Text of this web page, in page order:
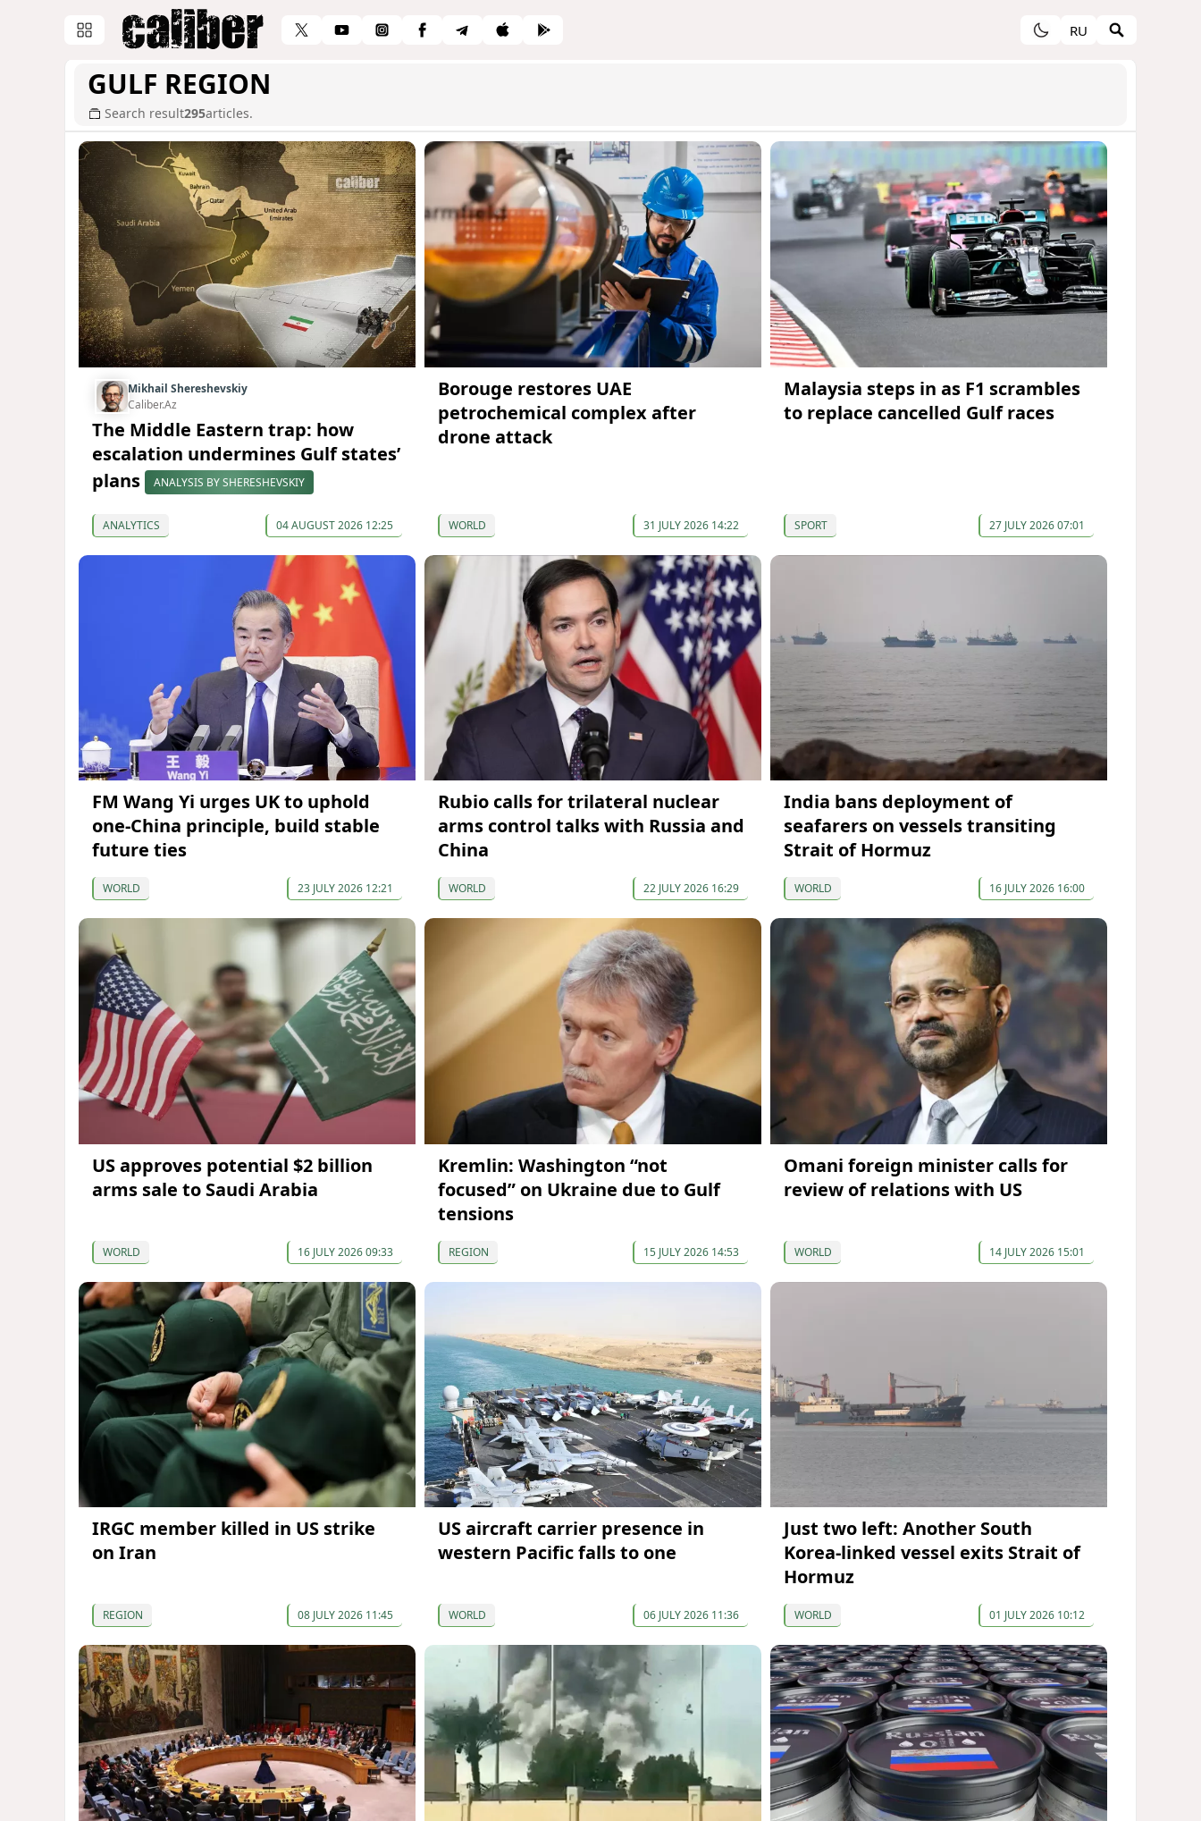
RU
GULF REGION
Search result295articles.
Mikhail Shereshevskiy
Caliber.Az
The Middle Eastern trap: how
escalation undermines Gulf states’
plans
ANALYSIS BY SHERESHEVSKIY
ANALYTICS 04 AUGUST 2026 12:25
Borouge restores UAE
petrochemical complex after
drone attack
WORLD 31 JULY 2026 14:22
Malaysia steps in as F1 scrambles
to replace cancelled Gulf races
SPORT 27 JULY 2026 07:01
FM Wang Yi urges UK to uphold
one-China principle, build stable
future ties
WORLD 23 JULY 2026 12:21
Rubio calls for trilateral nuclear
arms control talks with Russia and
China
WORLD 22 JULY 2026 16:29
India bans deployment of
seafarers on vessels transiting
Strait of Hormuz
WORLD 16 JULY 2026 16:00
US approves potential $2 billion
arms sale to Saudi Arabia
WORLD 16 JULY 2026 09:33
Kremlin: Washington “not
focused” on Ukraine due to Gulf
tensions
REGION 15 JULY 2026 14:53
Omani foreign minister calls for
review of relations with US
WORLD 14 JULY 2026 15:01
IRGC member killed in US strike
on Iran
REGION 08 JULY 2026 11:45
US aircraft carrier presence in
western Pacific falls to one
WORLD 06 JULY 2026 11:36
Just two left: Another South
Korea-linked vessel exits Strait of
Hormuz
WORLD 01 JULY 2026 10:12